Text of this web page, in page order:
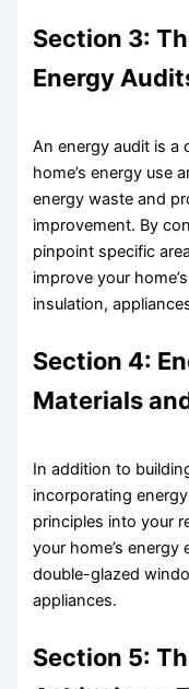
Section 3:
Energy
An energy audit is a
home’s energy use
energy waste and
improvement. By
pinpoint specific
improve your
insulation,
Section 4:
Materials
In addition to
incorporating
principles into your
your home’s
double-glazed
appliances.
Section 5: